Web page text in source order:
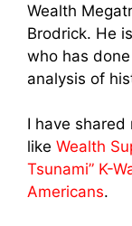
Wealth
Brodrick. He
who has
analysis of
I have
like Wealth
Tsunami” K-
Americans.